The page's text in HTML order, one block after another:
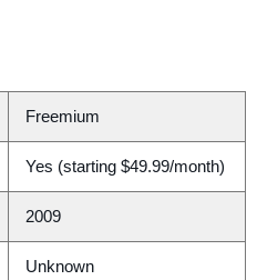
Freemium
Yes (starting $49.99/month)
2009
Unknown